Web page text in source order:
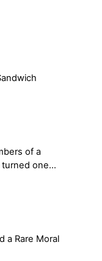
of a
one...
a Rare Moral